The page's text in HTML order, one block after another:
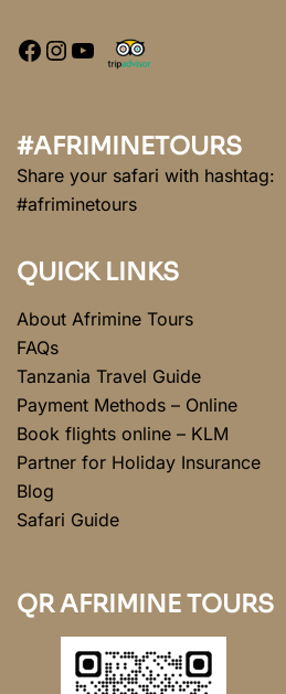
#AFRIMINETOURS
Share your safari with hashtag:
#afriminetours
QUICK LINKS
About Afrimine Tours
FAQs
Tanzania Travel Guide
Payment Methods – Online
Book flights online – KLM
Partner for Holiday Insurance
Blog
Safari Guide
QR AFRIMINE TOURS